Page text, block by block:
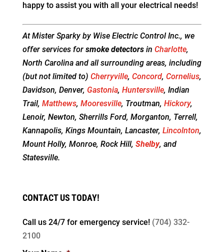
happy to assist you with all your electrical needs!
At Mister Sparky by Wise Electric Control Inc., we
offer services for smoke detectorsin Charlotte,
North Carolina and all surrounding areas, including
(but not limited to) Cherryville, Concord, Cornelius,
Davidson, Denver, Gastonia, Huntersville, Indian
Trail, Matthews, Mooresville, Troutman, Hickory,
Lenoir, Newton, Sherrills Ford, Morganton, Terrell,
Kannapolis, Kings Mountain, Lancaster, Lincolnton,
Mount Holly, Monroe, Rock Hill, Shelby, and
Statesville.
CONTACT US TODAY!
Call us 24/7 for emergency service! (704) 332-
2100